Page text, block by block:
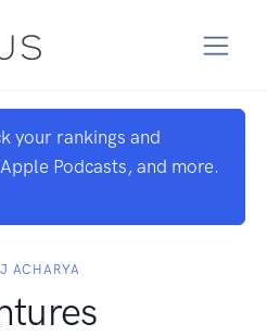
your rankings and
Podcasts, and more.
ACHARYA